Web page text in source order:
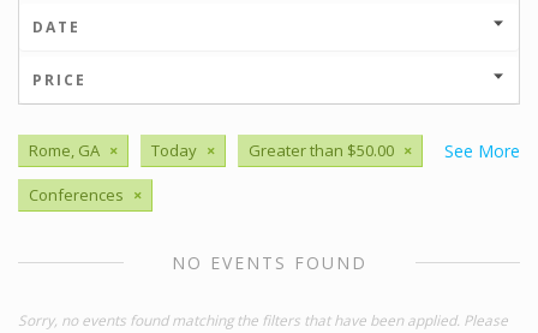
DATE
PRICE
See More
Rome, GA × Today × Greater than $50.00 ×
Conferences ×
NO EVENTS FOUND
Sorry, no events found matching the filters that have been applied. Please